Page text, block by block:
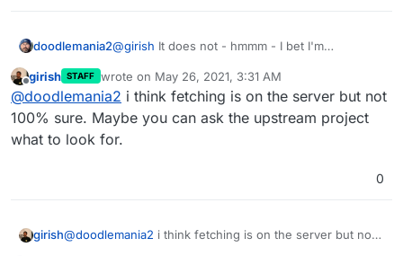
doodlemania2@girish It does not - hmmm - I bet I'm
Offline
girish STAFF wrote on May 26, 2021, 3:31 AM
last edited by
@doodlemania2 i think fetching is on the server but not
100% sure. Maybe you can ask the upstream project
what to look for.
0
girish@doodlemania2 i think fetching is on the server but not